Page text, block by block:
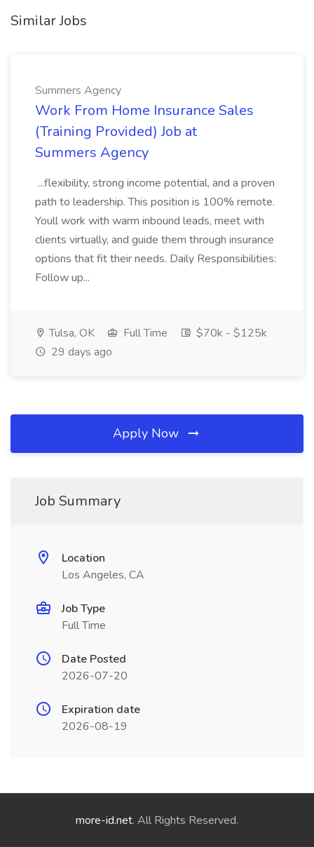
Similar Jobs
Summers Agency
Work From Home Insurance Sales
(Training Provided) Job at
Summers Agency
...flexibility, strong income potential, and a proven
path to leadership. This position is 100% remote.
Youll work with warm inbound leads, meet with
clients virtually, and guide them through insurance
options that fit their needs. Daily Responsibilities:
Follow up...
Tulsa, OK Full Time
$70k - $125k
29 days ago
Apply Now
Job Summary
Location
Los Angeles, CA
Job Type
Full Time
Date Posted
2026-07-20
Expiration date
2026-08-19
more-id.net. All Rights Reserved.